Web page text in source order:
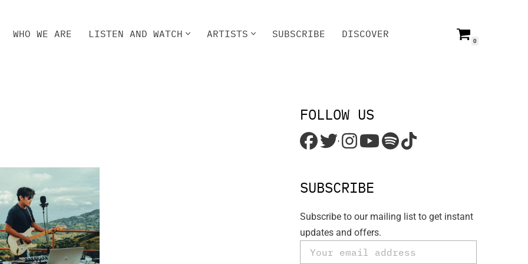
WHO WE ARE LISTEN AND WATCH ARTISTS SUBSCRIBE DISCOVER
0
FOLLOW US
'
SUBSCRIBE
Subscribe to our mailing list to get instant
updates and offers.